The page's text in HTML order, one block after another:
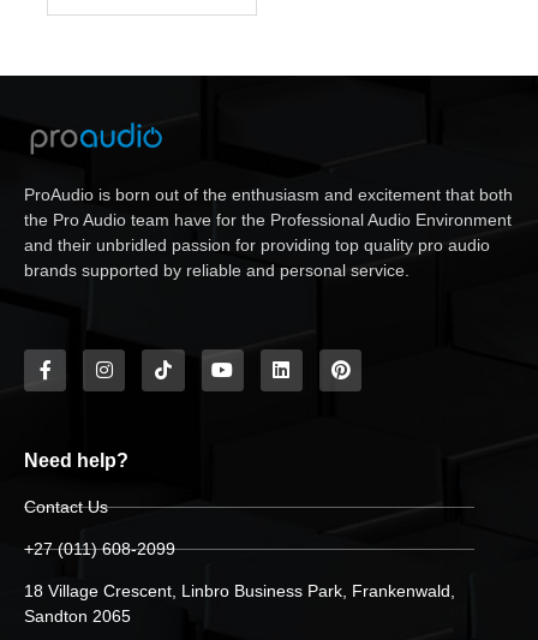
ProAudio is born out of the enthusiasm and excitement that both
the Pro Audio team have for the Professional Audio Environment
and their unbridled passion for providing top quality pro audio
brands supported by reliable and personal service.
Need help?
Contact Us
+27 (011) 608-2099
18 Village Crescent, Linbro Business Park, Frankenwald,
Sandton 2065